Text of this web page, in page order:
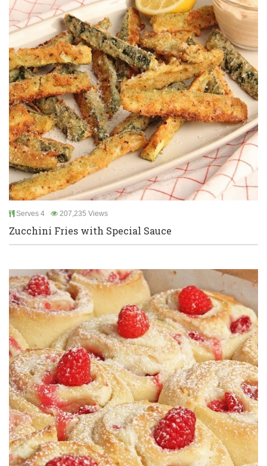
Serves 4 207,235 Views
Zucchini Fries with Special Sauce